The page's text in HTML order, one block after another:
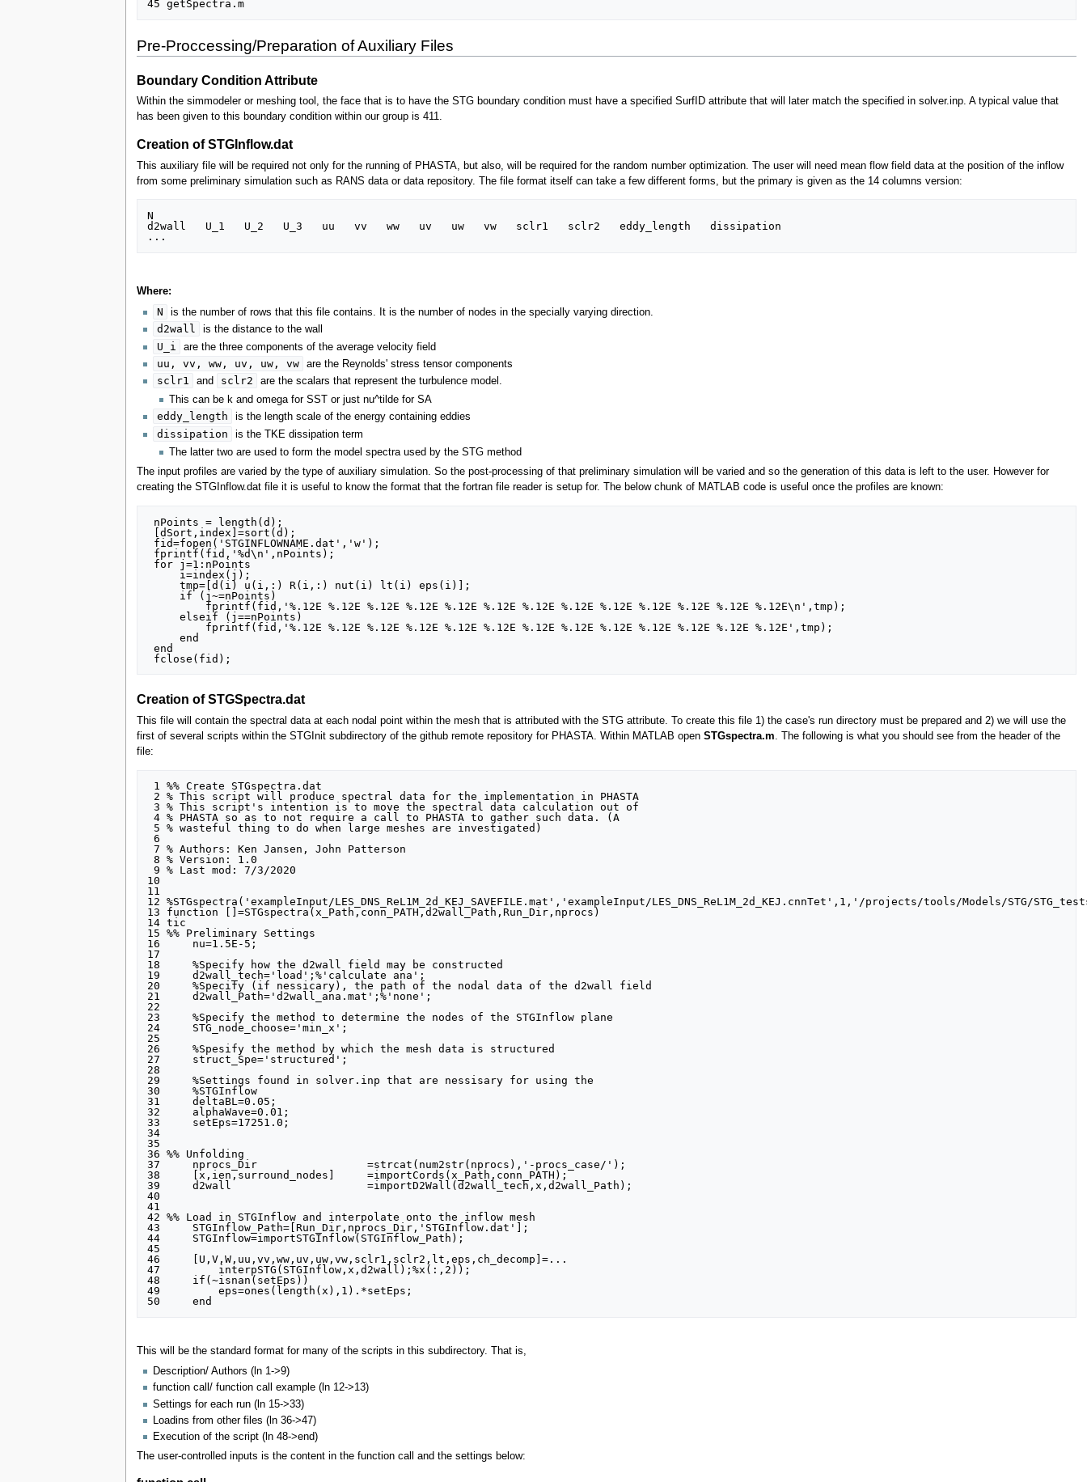
Pre-Proccessing/Preparation of Auxiliary Files
Boundary Condition Attribute
Within the simmodeler or meshing tool, the face that is to have the STG boundary condition must have a specified SurfID attribute that will later match the specified in solver.inp. A typical value that
has been given to this boundary condition within our group is 411.
Creation of STGInflow.dat
This auxiliary file will be required not only for the running of PHASTA, but also, will be required for the random number optimization. The user will need mean flow field data at the position of the inflow
from some preliminary simulation such as RANS data or data repository. The file format itself can take a few different forms, but the primary is given as the 14 columns version:
N
d2wall   U_1   U_2   U_3   uu   vv   ww   uv   uw   vw   sclr1   sclr2   eddy_length   dissipation
Where:
N is the number of rows that this file contains. It is the number of nodes in the specially varying direction.
d2wall is the distance to the wall
U_i are the three components of the average velocity field
uu, vv, ww, uv, uw, vw are the Reynolds' stress tensor components
sclr1 and sclr2
are the scalars that represent the turbulence model.
This can be k and omega for SST or just nu^tilde for SA
eddy_length is the length scale of the energy containing eddies
dissipation
is the TKE dissipation term
The latter two are used to form the model spectra used by the STG method
The input profiles are varied by the type of auxiliary simulation. So the post-processing of that preliminary simulation will be varied and so the generation of this data is left to the user. However for
creating the STGInflow.dat file it is useful to know the format that the fortran file reader is setup for. The below chunk of MATLAB code is useful once the profiles are known:
     tmp=[d(i) u(i,:) R(i,:) nut(i) lt(i) eps(i)];
     elseif (j==nPoints)
     end
end
Creation of STGSpectra.dat
This file will contain the spectral data at each nodal point within the mesh that is attributed with the STG attribute. To create this file 1) the case's run directory must be prepared and 2) we will use the
first of several scripts within the STGInit subdirectory of the github remote repository for PHASTA. Within MATLAB open STGspectra.m. The following is what you should see from the header of the
file:
3 % This script's intention is to move the spectral data calculation out of
4 % PHASTA so as to not require a call to PHASTA to gather such data. (A
6
7 % Authors: Ken Jansen, John Patterson
8 % Version: 1.0
9 % Last mod: 7/3/2020
10
11
12 %STGspectra('exampleInput/LES_DNS_ReL1M_2d_KEJ_SAVEFILE.mat','exampleInput/LES_DNS_ReL1M_2d_KEJ.cnnTet',1,'/projects/tools/Models/STG/
13 function []=STGspectra(x_Path,conn_PATH,d2wall_Path,Run_Dir,nprocs)
14 tic
15 %% Preliminary Settings
16     nu=1.5E-5;
17
18     %Specify how the d2wall field may be constructed
19     d2wall_tech='load';%'calculate ana';
20     %Specify (if nessicary), the path of the nodal data of the d2wall field
21     d2wall_Path='d2wall_ana.mat';%'none';
22
23     %Specify the method to determine the nodes of the STGInflow plane
24     STG_node_choose='min_x';
25
26     %Spesify the method by which the mesh data is structured
27     struct_Spe='structured';
28
29     %Settings found in solver.inp that are nessisary for using the
30     %STGInflow
31     deltaBL=0.05;
32     alphaWave=0.01;
33     setEps=17251.0;
34
35
36 %% Unfolding
37     nprocs_Dir                 =strcat(num2str(nprocs),'-procs_case/');
38     [x,ien,surround_nodes]     =importCords(x_Path,conn_PATH);
39     d2wall                     =importD2Wall(d2wall_tech,x,d2wall_Path);
40
41
42 %% Load in STGInflow and interpolate onto the inflow mesh
43     STGInflow_Path=[Run_Dir,nprocs_Dir,'STGInflow.dat'];
44     STGInflow=importSTGInflow(STGInflow_Path);
45
46     [U,V,W,uu,vv,ww,uv,uw,vw,sclr1,sclr2,lt,eps,ch_decomp]=...
47         interpSTG(STGInflow,x,d2wall);%x(:,2));
48     if(~isnan(setEps))
49         eps=ones(length(x),1).*setEps;
This will be the standard format for many of the scripts in this subdirectory. That is,
Description/ Authors (ln 1->9)
function call/ function call example (ln 12->13)
Settings for each run (ln 15->33)
Loadins from other files (ln 36->47)
Execution of the script (ln 48->end)
The user-controlled inputs is the content in the function call and the settings below: